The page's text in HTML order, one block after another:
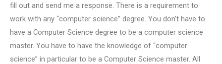
fill out and send me a response. There is a requirement to
work with any “computer science” degree. You don’t have to
have a Computer Science degree to be a computer science
master. You have to have the knowledge of “computer
science” in particular to be a Computer Science master. All